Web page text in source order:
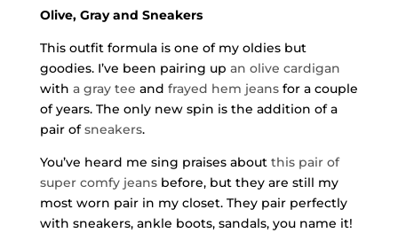
Olive, Gray and Sneakers
This outfit formula is one of my oldies but
goodies. I’ve been pairing up an olive cardigan
with a gray tee and frayed hem jeansfor a couple
of years. The only new spin is the addition of a
pair ofsneakers.
You’ve heard me sing praises about this pair of
super comfy jeansbefore, but they are still my
most worn pair in my closet. They pair perfectly
with sneakers, ankle boots, sandals, you name it!